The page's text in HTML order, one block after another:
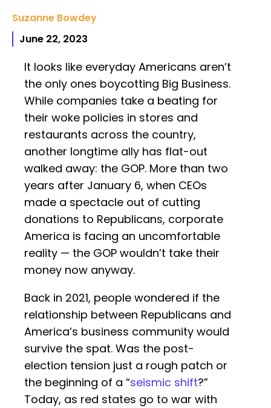
Suzanne Bowdey
June 22, 2023
It looks like everyday Americans aren’t
the only ones boycotting Big Business.
While companies take a beating for
their woke policies in stores and
restaurants across the country,
another longtime ally has flat-out
walked away: the GOP. More than two
years after January 6, when CEOs
made a spectacle out of cutting
donations to Republicans, corporate
America is facing an uncomfortable
reality — the GOP wouldn’t take their
money now anyway.
Back in 2021, people wondered if the
relationship between Republicans and
America’s business community would
survive the spat. Was the post-
election tension just a rough patch or
the beginning of a “seismic shift?”
Today, as red states go to war with